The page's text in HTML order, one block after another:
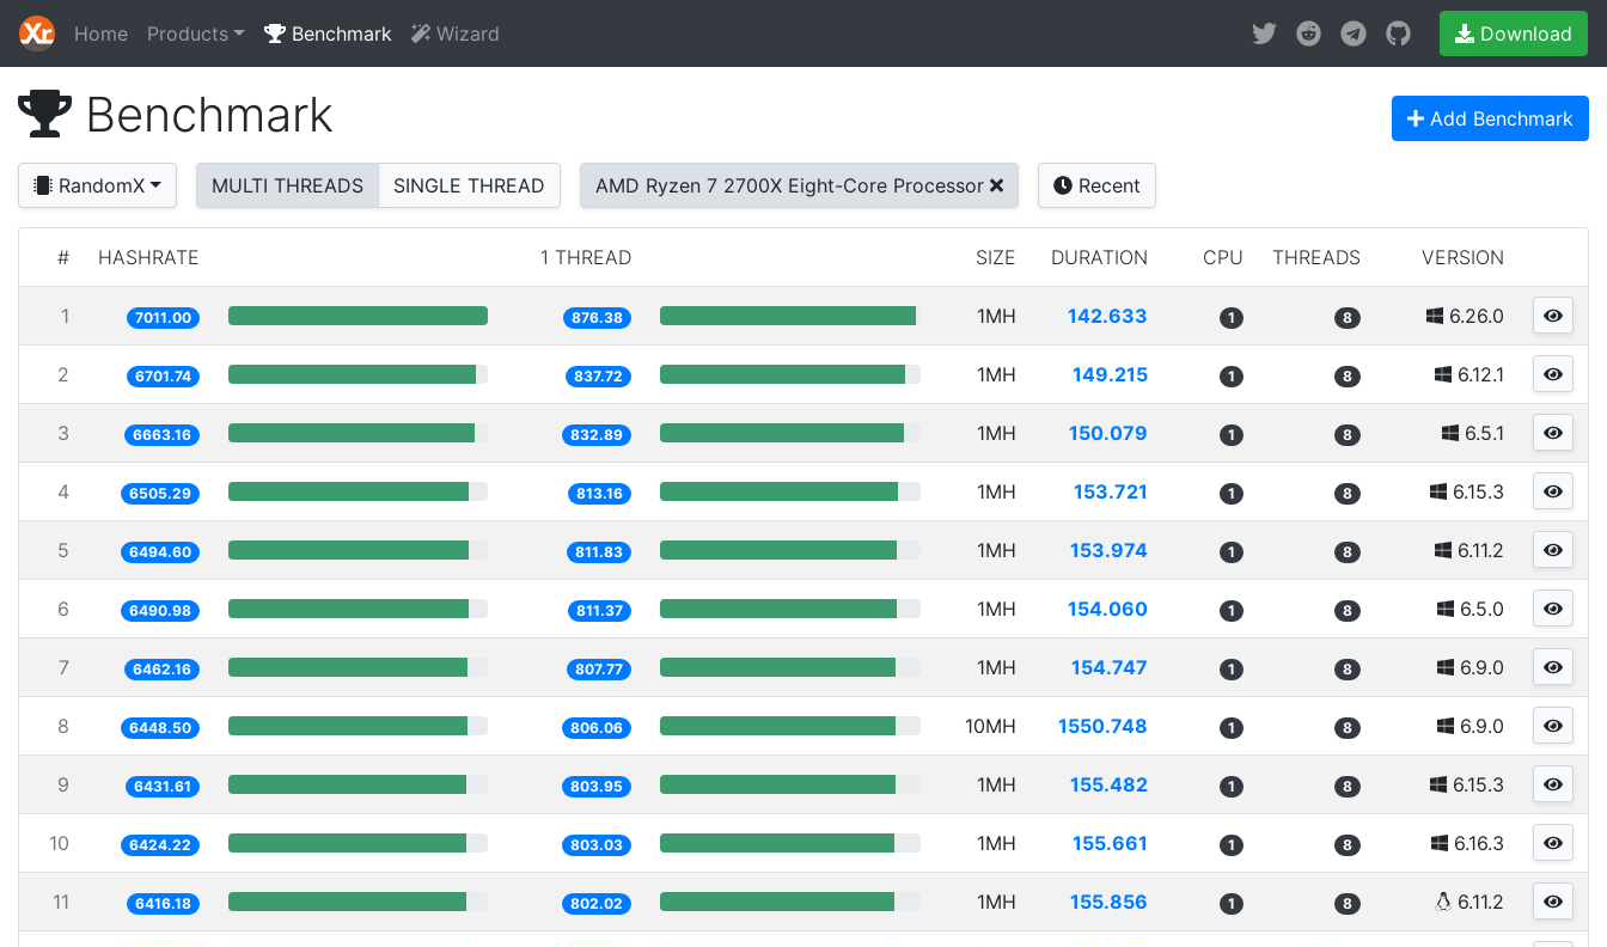
Home Products Benchmark Wizard Download
Benchmark Add Benchmark
RandomX MULTI THREADS SINGLE THREAD AMD Ryzen 7 2700X Eight-Core Processor Recent
# HASHRATE 1 THREAD SIZE DURATION CPU THREADS VERSION
1 7011.00 876.38 1MH 142.633 1 8 6.26.0
2 6701.74 837.72 1MH 149.215 1 8 6.12.1
3 6663.16 832.89 1MH 150.079 1 8 6.5.1
4 6505.29 813.16 1MH 153.721 1 8 6.15.3
5 6494.60 811.83 1MH 153.974 1 8 6.11.2
6 6490.98 811.37 1MH 154.060 1 8 6.5.0
7 6462.16 807.77 1MH 154.747 1 8 6.9.0
8 6448.50 806.06 10MH 1550.748 1 8 6.9.0
9 6431.61 803.95 1MH 155.482 1 8 6.15.3
10 6424.22 803.03 1MH 155.661 1 8 6.16.3
11 6416.18 802.02 1MH 155.856 1 8 6.11.2